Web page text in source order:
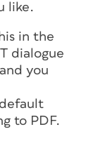
like.
in the
dialogue
you
to PDF.